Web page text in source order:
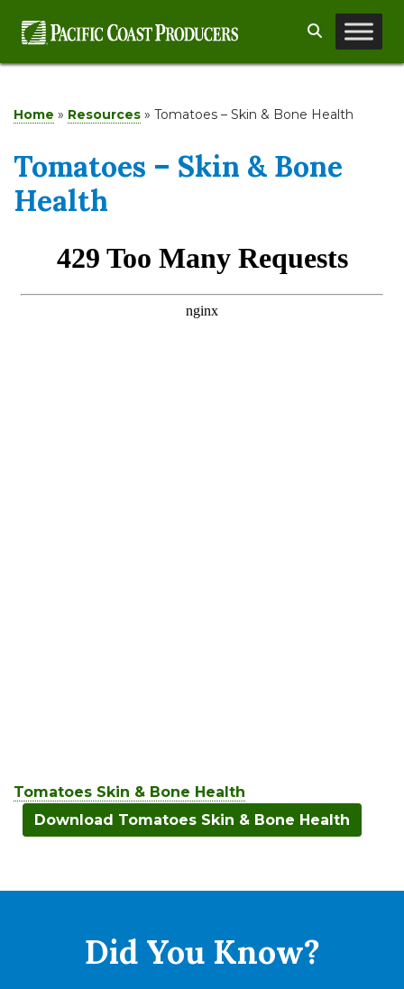
Search
Home » Resources » Tomatoes – Skin & Bone Health
Tomatoes – Skin & Bone
Health
Tomatoes Skin & Bone Health
Download Tomatoes Skin & Bone Health
Did You Know?